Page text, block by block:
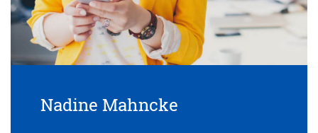
Nadine Mahncke